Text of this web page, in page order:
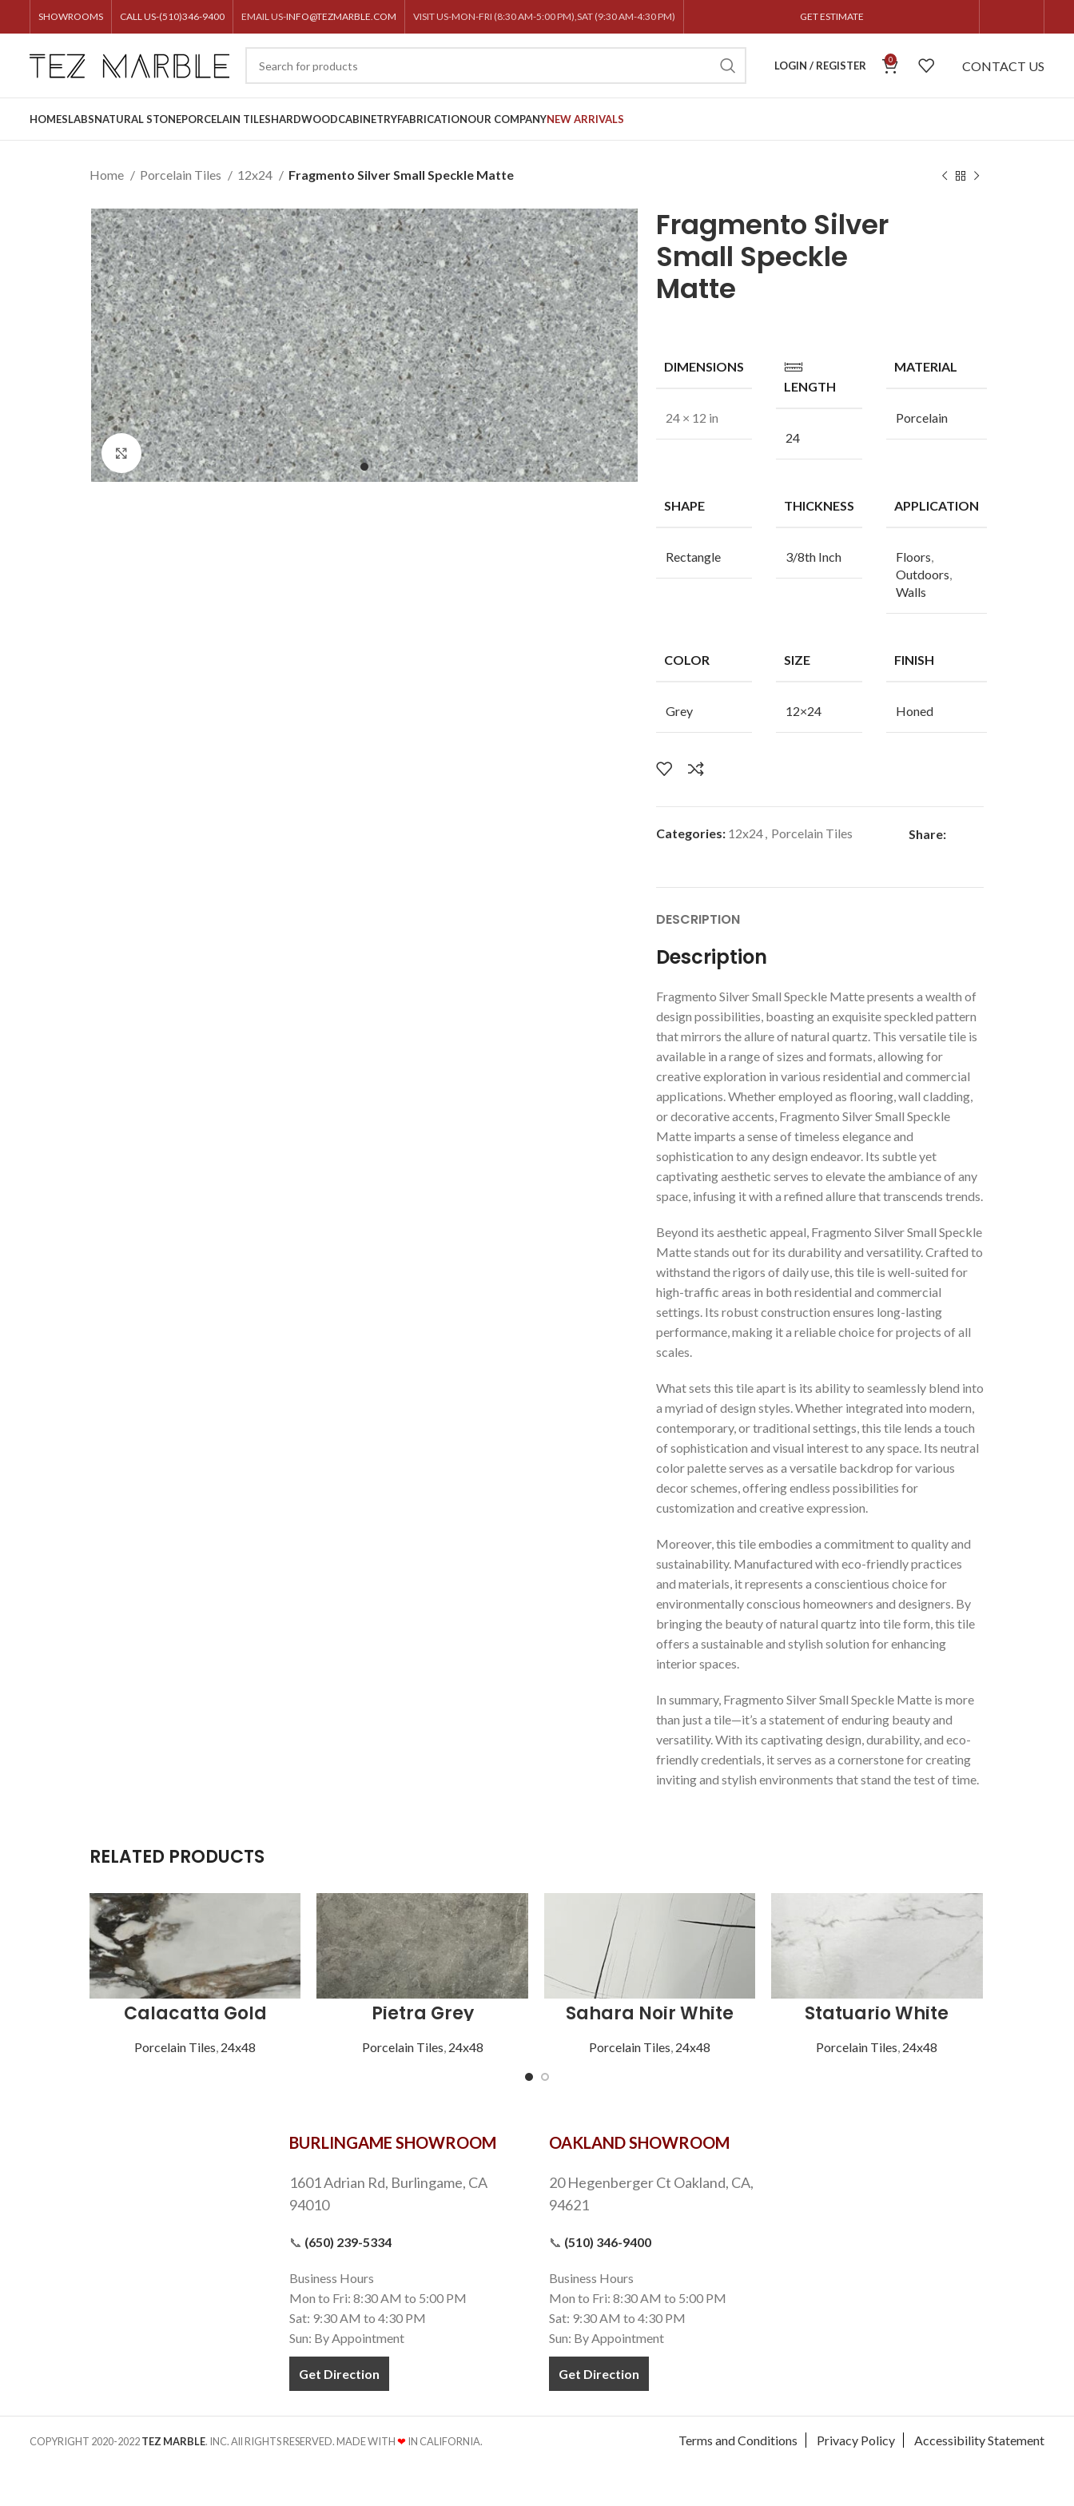
SHOWROOMS CALL US-(510)346-9400 EMAIL US-INFO@TEZMARBLE.COM VISIT US-MON-FRI (8:30 AM-5:00 PM),SAT (9:30 AM-4:30 PM) GET ESTIMATE
LOGIN / REGISTER 0 CONTACT US
HOMESLABSNATURAL STONEPORCELAIN TILESHARDWOODCABINETRYFABRICATIONOUR COMPANYNEW ARRIVALS
Home Porcelain Tiles 12x24 Fragmento Silver Small Speckle Matte
Click to enlarge
Fragmento Silver
Small Speckle
Matte
DIMENSIONS
24 × 12 in
LENGTH
24
MATERIAL
Porcelain
SHAPE
Rectangle
THICKNESS
3/8th Inch
APPLICATION
Floors
Outdoors
Walls
COLOR
Grey
SIZE
12×24
FINISH
Honed
Categories: 12x24, Porcelain Tiles Share:
DESCRIPTION
Description
Fragmento Silver Small Speckle Matte presents a wealth of
design possibilities, boasting an exquisite speckled pattern
that mirrors the allure of natural quartz. This versatile tile is
available in a range of sizes and formats, allowing for
creative exploration in various residential and commercial
applications. Whether employed as flooring, wall cladding,
or decorative accents, Fragmento Silver Small Speckle
Matte imparts a sense of timeless elegance and
sophistication to any design endeavor. Its subtle yet
captivating aesthetic serves to elevate the ambiance of any
space, infusing it with a refined allure that transcends trends.
Beyond its aesthetic appeal, Fragmento Silver Small Speckle
Matte stands out for its durability and versatility. Crafted to
withstand the rigors of daily use, this tile is well-suited for
high-traffic areas in both residential and commercial
settings. Its robust construction ensures long-lasting
performance, making it a reliable choice for projects of all
scales.
What sets this tile apart is its ability to seamlessly blend into
a myriad of design styles. Whether integrated into modern,
contemporary, or traditional settings, this tile lends a touch
of sophistication and visual interest to any space. Its neutral
color palette serves as a versatile backdrop for various
decor schemes, offering endless possibilities for
customization and creative expression.
Moreover, this tile embodies a commitment to quality and
sustainability. Manufactured with eco-friendly practices
and materials, it represents a conscientious choice for
environmentally conscious homeowners and designers. By
bringing the beauty of natural quartz into tile form, this tile
offers a sustainable and stylish solution for enhancing
interior spaces.
In summary, Fragmento Silver Small Speckle Matte is more
than just a tile—it’s a statement of enduring beauty and
versatility. With its captivating design, durability, and eco-
friendly credentials, it serves as a cornerstone for creating
inviting and stylish environments that stand the test of time.
RELATED PRODUCTS
Calacatta Gold
Porcelain Tiles, 24x48
Pietra Grey
Porcelain Tiles, 24x48
Sahara Noir White
Porcelain Tiles, 24x48
Statuario White
Porcelain Tiles, 24x48
BURLINGAME SHOWROOM
1601 Adrian Rd, Burlingame, CA
94010
📞 (650) 239-5334
Business Hours
Mon to Fri: 8:30 AM to 5:00 PM
Sat: 9:30 AM to 4:30 PM
Sun: By Appointment
Get Direction
OAKLAND SHOWROOM
20 Hegenberger Ct Oakland, CA,
94621
📞 (510) 346-9400
Business Hours
Mon to Fri: 8:30 AM to 5:00 PM
Sat: 9:30 AM to 4:30 PM
Sun: By Appointment
Get Direction
COPYRIGHT 2020-2022TEZ MARBLE. INC. All RIGHTS RESERVED. MADE WITH❤IN CALIFORNIA. Terms and Conditions Privacy Policy Accessibility Statement